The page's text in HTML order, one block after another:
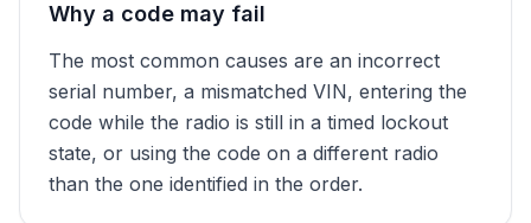
Why a code may fail
The most common causes are an incorrect
serial number, a mismatched VIN, entering the
code while the radio is still in a timed lockout
state, or using the code on a different radio
than the one identified in the order.